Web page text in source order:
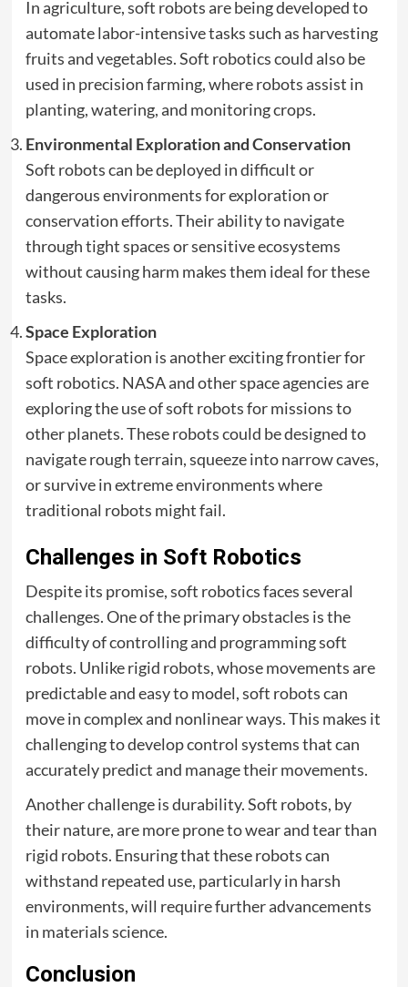
In agriculture, soft robots are being developed to
automate labor-intensive tasks such as harvesting
fruits and vegetables. Soft robotics could also be
used in precision farming, where robots assist in
planting, watering, and monitoring crops.
Environmental Exploration and Conservation
Soft robots can be deployed in difficult or
dangerous environments for exploration or
conservation efforts. Their ability to navigate
through tight spaces or sensitive ecosystems
without causing harm makes them ideal for these
tasks.
Space Exploration
Space exploration is another exciting frontier for
soft robotics. NASA and other space agencies are
exploring the use of soft robots for missions to
other planets. These robots could be designed to
navigate rough terrain, squeeze into narrow caves,
or survive in extreme environments where
traditional robots might fail.
Challenges in Soft Robotics
Despite its promise, soft robotics faces several
challenges. One of the primary obstacles is the
difficulty of controlling and programming soft
robots. Unlike rigid robots, whose movements are
predictable and easy to model, soft robots can
move in complex and nonlinear ways. This makes it
challenging to develop control systems that can
accurately predict and manage their movements.
Another challenge is durability. Soft robots, by
their nature, are more prone to wear and tear than
rigid robots. Ensuring that these robots can
withstand repeated use, particularly in harsh
environments, will require further advancements
in materials science.
Conclusion